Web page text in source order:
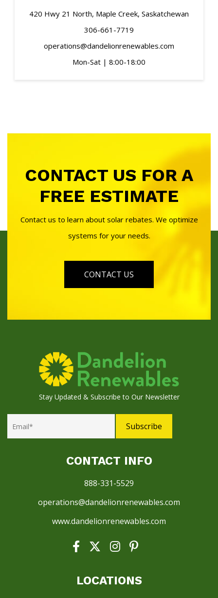
420 Hwy 21 North, Maple Creek, Saskatchewan
306-661-7719
operations@dandelionrenewables.com
Mon-Sat | 8:00-18:00
CONTACT US FOR A
FREE ESTIMATE
Contact us to learn about solar rebates. We optimize
systems for your needs.
CONTACT US
Stay Updated & Subscribe to Our Newsletter
CONTACT INFO
888-331-5529
operations@dandelionrenewables.com
www.dandelionrenewables.com
LOCATIONS